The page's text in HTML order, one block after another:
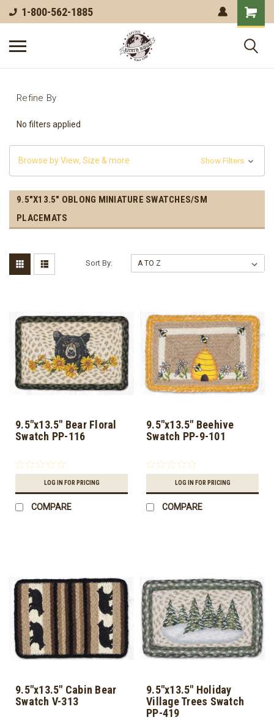
1-800-562-1885
Refine By
No filters applied
Browse by View, Size & more Show Filters
9.5"X13.5" OBLONG MINIATURE SWATCHES/SM
PLACEMATS
Sort By:
9.5"x13.5" Bear Floral
Swatch PP-116
LOG IN FOR PRICING
COMPARE
9.5"x13.5" Beehive
Swatch PP-9-101
LOG IN FOR PRICING
COMPARE
9.5"x13.5" Cabin Bear
Swatch V-313
9.5"x13.5" Holiday
Village Trees Swatch
PP-419